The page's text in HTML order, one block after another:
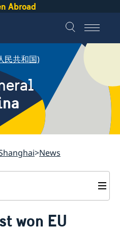
Abroad
民共和国)
News
won EU